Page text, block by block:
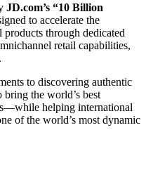
JD.com’s “10 Billion
to accelerate the
through dedicated
retail capabilities,
to discovering authentic
the world’s best
helping international
of the world’s most dynamic